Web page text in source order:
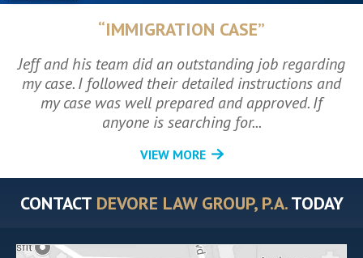
“IMMIGRATION CASE”
Jeff and his team did an outstanding job regarding
my case. I followed their detailed instructions and
my case was well prepared and approved. If
anyone is searching for...
VIEW MORE
CONTACT DEVORE LAW GROUP, P.A.TODAY